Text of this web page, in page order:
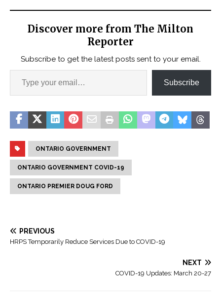
Discover more from The Milton
Reporter
Subscribe to get the latest posts sent to your email.
Subscribe
ONTARIO GOVERNMENT
ONTARIO GOVERNMENT COVID-19
ONTARIO PREMIER DOUG FORD
PREVIOUS
HRPS Temporarily Reduce Services Due to COVID-19
NEXT
COVID-19 Updates: March 20-27